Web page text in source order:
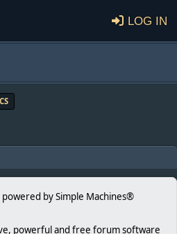
Log in
by Simple Machines®
powerful and free forum software